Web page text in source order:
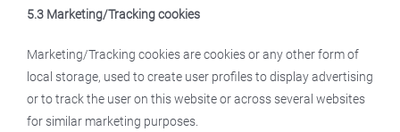
5.3 Marketing/Tracking cookies
Marketing/Tracking cookies are cookies or any other form of
local storage, used to create user profiles to display advertising
or to track the user on this website or across several websites
for similar marketing purposes.